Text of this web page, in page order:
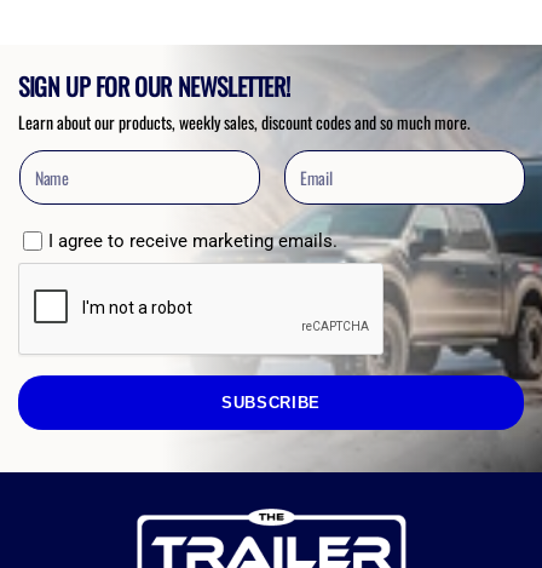
SIGN UP FOR OUR NEWSLETTER!
Learn about our products, weekly sales, discount codes and so much more.
I agree to receive marketing emails.
SUBSCRIBE